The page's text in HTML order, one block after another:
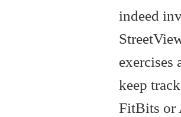
indeed
exercises
keep
FitBits or